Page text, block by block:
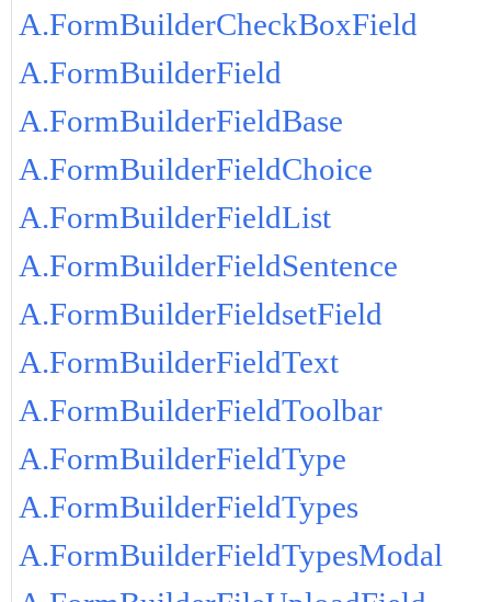
A.FormBuilderCheckBoxField
A.FormBuilderField
A.FormBuilderFieldBase
A.FormBuilderFieldChoice
A.FormBuilderFieldList
A.FormBuilderFieldSentence
A.FormBuilderFieldsetField
A.FormBuilderFieldText
A.FormBuilderFieldToolbar
A.FormBuilderFieldType
A.FormBuilderFieldTypes
A.FormBuilderFieldTypesModal